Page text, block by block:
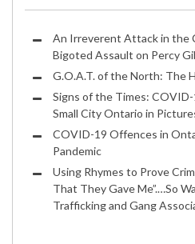
An Irreverent Attack in the
Bigoted Assault on Percy
G.O.A.T. of the North: The
Signs of the Times: COVID-
Small City Ontario in
COVID-19 Offences in
Pandemic
Using Rhymes to Prove
That They Gave Me”.…So
Trafficking and Gang